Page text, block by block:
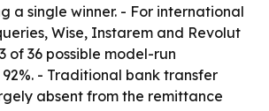
a single winner. - For international
Wise, Instarem and Revolut
of 36 possible model-run
- Traditional bank transfer
absent from the remittance